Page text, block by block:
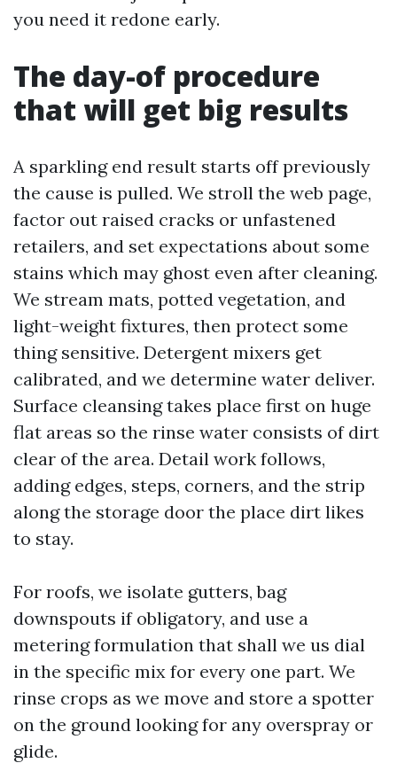
you need it redone early.
The day-of procedure
that will get big results
A sparkling end result starts off previously
the cause is pulled. We stroll the web page,
factor out raised cracks or unfastened
retailers, and set expectations about some
stains which may ghost even after cleaning.
We stream mats, potted vegetation, and
light-weight fixtures, then protect some
thing sensitive. Detergent mixers get
calibrated, and we determine water deliver.
Surface cleansing takes place first on huge
flat areas so the rinse water consists of dirt
clear of the area. Detail work follows,
adding edges, steps, corners, and the strip
along the storage door the place dirt likes
to stay.
For roofs, we isolate gutters, bag
downspouts if obligatory, and use a
metering formulation that shall we us dial
in the specific mix for every one part. We
rinse crops as we move and store a spotter
on the ground looking for any overspray or
glide.